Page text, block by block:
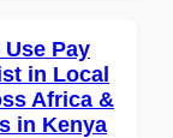
Pay
in Local
Africa &
in Kenya